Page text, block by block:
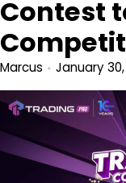
Contest
Marcus January